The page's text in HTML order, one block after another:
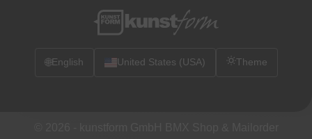
🌐English United States (USA) Theme